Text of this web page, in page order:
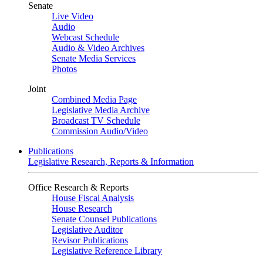
Senate
Live Video
Audio
Webcast Schedule
Audio & Video Archives
Senate Media Services
Photos
Joint
Combined Media Page
Legislative Media Archive
Broadcast TV Schedule
Commission Audio/Video
Publications
Legislative Research, Reports & Information
Office Research & Reports
House Fiscal Analysis
House Research
Senate Counsel Publications
Legislative Auditor
Revisor Publications
Legislative Reference Library